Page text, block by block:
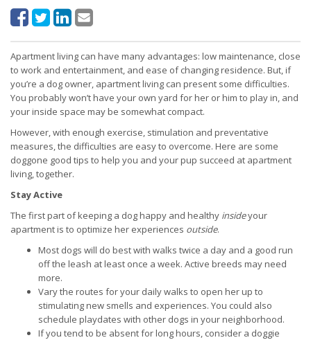
Apartment living can have many advantages: low maintenance, close
to work and entertainment, and ease of changing residence. But, if
you’re a dog owner, apartment living can present some difficulties.
You probably won’t have your own yard for her or him to play in, and
your inside space may be somewhat compact.
However, with enough exercise, stimulation and preventative
measures, the difficulties are easy to overcome. Here are some
doggone good tips to help you and your pup succeed at apartment
living, together.
Stay Active
The first part of keeping a dog happy and healthy insideyour
apartment is to optimize her experiences outside.
Most dogs will do best with walks twice a day and a good run
off the leash at least once a week. Active breeds may need
more.
Vary the routes for your daily walks to open her up to
stimulating new smells and experiences. You could also
schedule playdates with other dogs in your neighborhood.
If you tend to be absent for long hours, consider a doggie